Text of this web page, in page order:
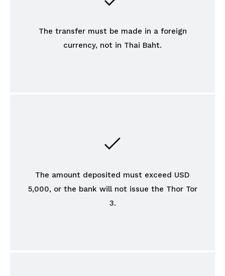
The transfer must be made in a foreign
currency, not in Thai Baht.
The amount deposited must exceed USD
5,000, or the bank will not issue the Thor Tor
3.